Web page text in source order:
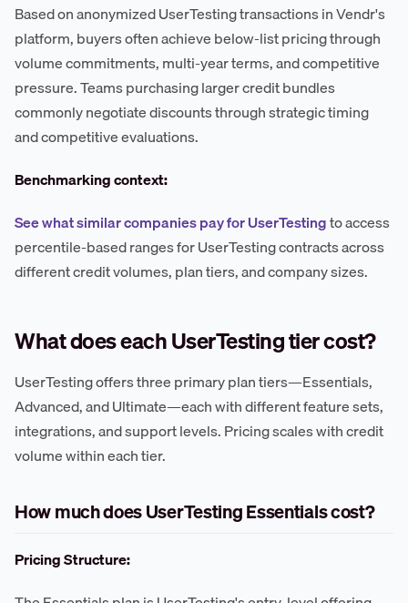
Based on anonymized UserTesting transactions in Vendr's
platform, buyers often achieve below-list pricing through
volume commitments, multi-year terms, and competitive
pressure. Teams purchasing larger credit bundles
commonly negotiate discounts through strategic timing
and competitive evaluations.
Benchmarking context:
See what similar companies pay for UserTestingto access
percentile-based ranges for UserTesting contracts across
different credit volumes, plan tiers, and company sizes.
What does each UserTesting tier cost?
UserTesting offers three primary plan tiers—Essentials,
Advanced, and Ultimate—each with different feature sets,
integrations, and support levels. Pricing scales with credit
volume within each tier.
How much does UserTesting Essentials cost?
Pricing Structure: